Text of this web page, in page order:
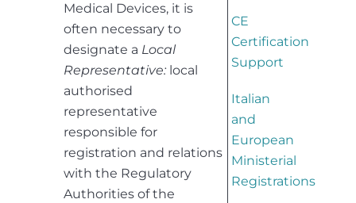
Medical Devices, it is
often necessary to
designate a Local
Representative: local
authorised
representative
responsible for
registration and relations
with the Regulatory
Authorities of the
CE
Certification
Support
Italian
and
European
Ministerial
Registrations